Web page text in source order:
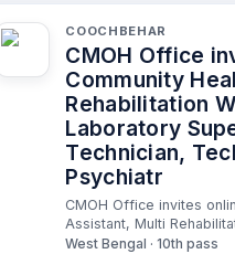
COOCHBEHAR
CMOH Office
Community
Rehabilitation
Laboratory
Technician,
Psychiatr
CMOH Office invites
Assistant, Multi
West Bengal · 10th pass